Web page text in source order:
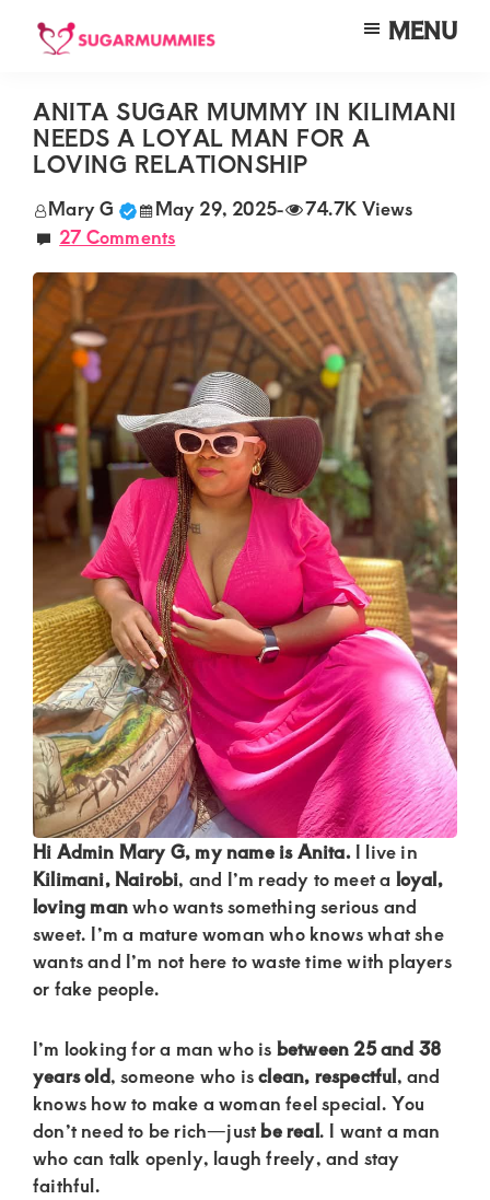
Skip
content
Skip
sidebar
Skip
SUGARMUMMIES
Your
top
destination
for
elite
sugar
mummy
and
daddy
connections
Kenya.
Elevate
your
lifestyle
with
discreet,
upscale
relationships.
Connect
with
us
for
a
world
of
and
genuine
connections.
MENU
ANITA SUGAR MUMMY IN KILIMANI
NEEDS A LOYAL MAN FOR A
LOVING RELATIONSHIP
Mary G May 29, 2025-
74.7K Views
27 Comments
Hi Admin Mary G, my name is Anita. I live in
Kilimani, Nairobi, and I’m ready to meet a loyal,
loving manwho wants something serious and
sweet. I’m a mature woman who knows what she
wants and I’m not here to waste time with players
or fake people.
I’m looking for a man who is between 25 and 38
years old, someone who isclean, respectful, and
knows how to make a woman feel special. You
don’t need to be rich—justbe real. I want a man
who can talk openly, laugh freely, and stay
faithful.